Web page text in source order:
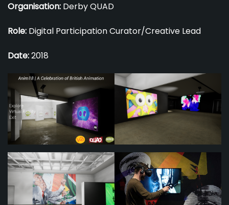
Organisation: Derby QUAD
Role: Digital Participation Curator/Creative Lead
Date:2018